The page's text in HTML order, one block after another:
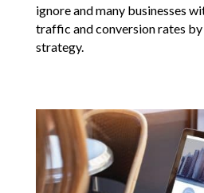
ignore and many businesses
traffic and conversion rates
strategy.